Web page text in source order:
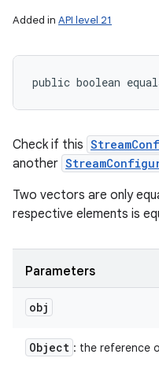
Added in API level 21
public boolean
Check if this
another
Two vectors are only
respective elements is
Parameters
obj
Object : the reference